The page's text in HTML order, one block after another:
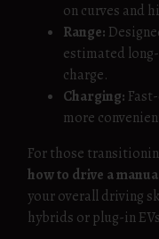
on curves and
Range:
estimated
charge.
Charging:
more
For those
how to drive a
your overall driving
hybrids or plug-in